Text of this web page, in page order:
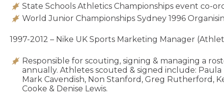
State Schools Athletics Championships event co-
World Junior Championships Sydney 1996
1997-2012 – Nike UK Sports Marketing Manager
Responsible for scouting, signing & managing a
annually. Athletes scouted & signed include: Paula
Mark Cavendish, Non Stanford, Greg Rutherford,
Cooke & Denise Lewis.